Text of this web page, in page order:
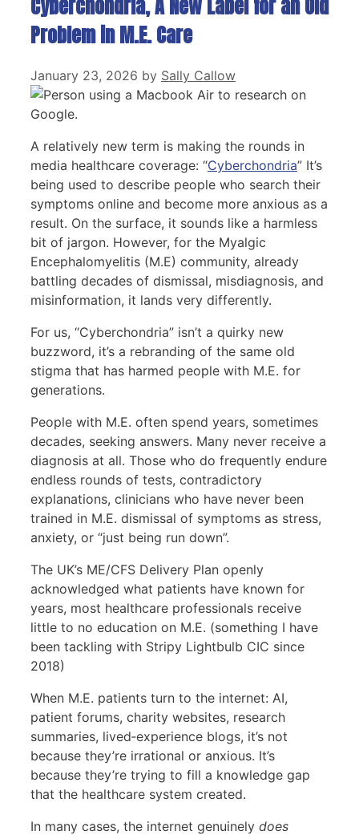
Cyberchondria, A New Label for an Old
Problem in M.E. Care
January 23, 2026 by Sally Callow
A relatively new term is making the rounds in
media healthcare coverage: “Cyberchondria” It’s
being used to describe people who search their
symptoms online and become more anxious as a
result. On the surface, it sounds like a harmless
bit of jargon. However, for the Myalgic
Encephalomyelitis (M.E) community, already
battling decades of dismissal, misdiagnosis, and
misinformation, it lands very differently.
For us, “Cyberchondria” isn’t a quirky new
buzzword, it’s a rebranding of the same old
stigma that has harmed people with M.E. for
generations.
People with M.E. often spend years, sometimes
decades, seeking answers. Many never receive a
diagnosis at all. Those who do frequently endure
endless rounds of tests, contradictory
explanations, clinicians who have never been
trained in M.E. dismissal of symptoms as stress,
anxiety, or “just being run down”.
The UK’s ME/CFS Delivery Plan openly
acknowledged what patients have known for
years, most healthcare professionals receive
little to no education on M.E. (something I have
been tackling with Stripy Lightbulb CIC since
2018)
When M.E. patients turn to the internet: AI,
patient forums, charity websites, research
summaries, lived‑experience blogs, it’s not
because they’re irrational or anxious. It’s
because they’re trying to fill a knowledge gap
that the healthcare system created.
In many cases, the internet genuinely does